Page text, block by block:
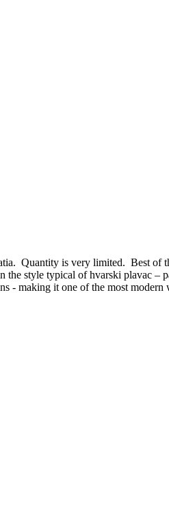
Quantity is very limited. Best of
style typical of hvarski plavac –
- making it one of the most